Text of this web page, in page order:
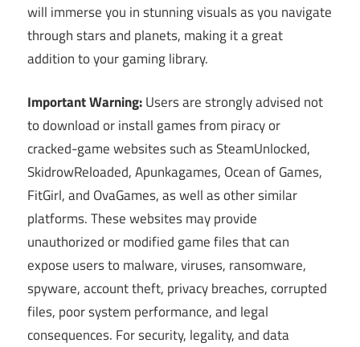
will immerse you in stunning visuals as you navigate
through stars and planets, making it a great
addition to your gaming library.
Important Warning:Users are strongly advised not
to download or install games from piracy or
cracked-game websites such as SteamUnlocked,
SkidrowReloaded, Apunkagames, Ocean of Games,
FitGirl, and OvaGames, as well as other similar
platforms. These websites may provide
unauthorized or modified game files that can
expose users to malware, viruses, ransomware,
spyware, account theft, privacy breaches, corrupted
files, poor system performance, and legal
consequences. For security, legality, and data